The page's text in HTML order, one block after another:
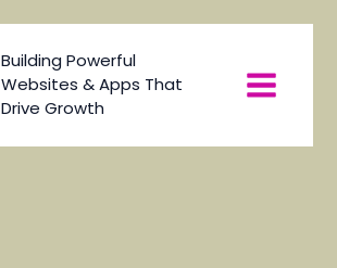
Building Powerful
Websites & Apps That
Drive Growth
Menu